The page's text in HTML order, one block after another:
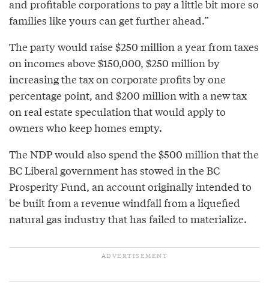
and profitable corporations to pay a little bit more so
families like yours can get further ahead.”
The party would raise $250 million a year from taxes
on incomes above $150,000, $250 million by
increasing the tax on corporate profits by one
percentage point, and $200 million with a new tax
on real estate speculation that would apply to
owners who keep homes empty.
The NDP would also spend the $500 million that the
BC Liberal government has stowed in the BC
Prosperity Fund, an account originally intended to
be built from a revenue windfall from a liquefied
natural gas industry that has failed to materialize.